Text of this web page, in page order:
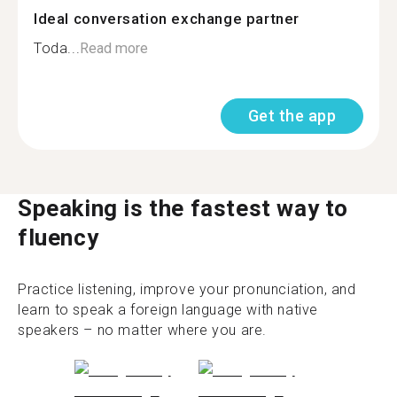
Ideal conversation exchange partner
Toda... Read more
Get the app
Speaking is the fastest way to
fluency
Practice listening, improve your pronunciation, and
learn to speak a foreign language with native
speakers – no matter where you are.